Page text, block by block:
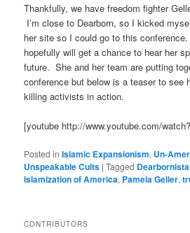
Thankfully, we have freedom fighter
I’m close to Dearborn, so I kicked
her site so I could go to this
hopefully will get a chance to hear her
future. She and her team are putting
conference but below is a teaser to see
killing activists in action.
[youtube http://www.youtube.com/
Posted in Islamic Expansionism, Un-
Unspeakable Cults |Tagged
Islamization of America, Pamela Geller,
CONTRIBUTORS